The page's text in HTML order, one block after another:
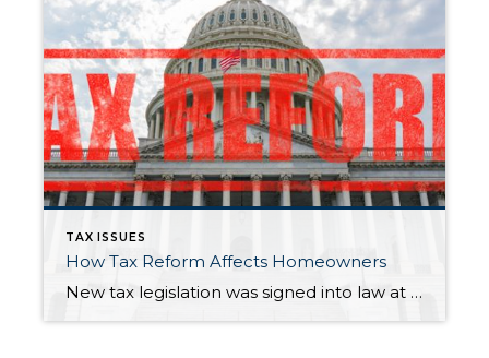
TAX ISSUES
How Tax Reform Affects Homeowners
New tax legislation was signed into law at the end of 2017, and it included some significant changes for homeowners. These changes took effect in 2018 and do not influence your 2017 taxes. Here’s a brief overview of this year’s tax changes and how they may affect you*. The amount of mortgage interest you […]